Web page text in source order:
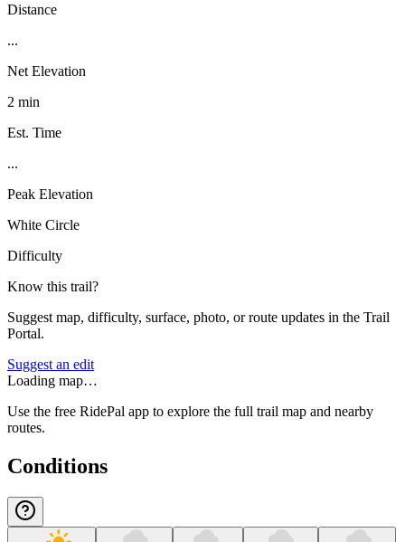
Distance
...
Net Elevation
2 min
Est. Time
...
Peak Elevation
White Circle
Difficulty
Know this trail?
Suggest map, difficulty, surface, photo, or route updates in the Trail
Portal.
Suggest an edit
Loading map…
Use the free RidePal app to explore the full trail map and nearby
routes.
Conditions